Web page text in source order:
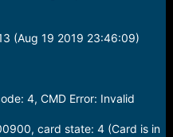
(Aug 19 2019 23:46:09)
4, CMD Error: Invalid
card state: 4 (Card is in